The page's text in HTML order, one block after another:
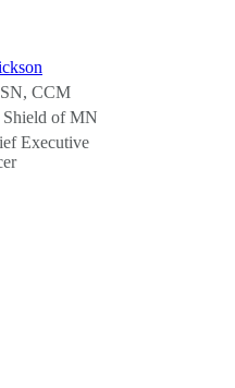
CCM
Shield of MN
Executive